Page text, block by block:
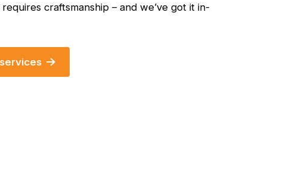
craftsmanship – and we’ve got it in-